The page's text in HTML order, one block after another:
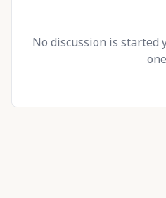
No discussion is started